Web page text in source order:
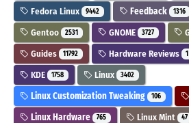
Fedora Linux 9442 Feedback 1316
Gentoo 2531 GNOME 3727
Guides 11792 Hardware Reviews 1
KDE 1758 Linux 3402
Linux Customization Tweaking 106
Linux Hardware 765 Linux Mint 47